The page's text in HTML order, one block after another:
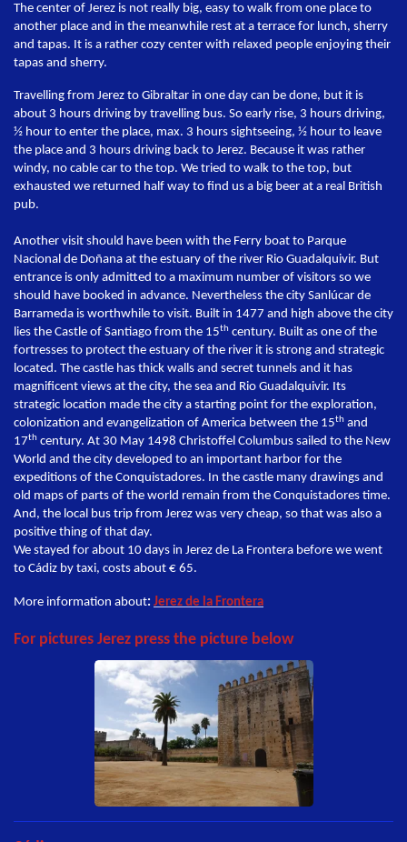
The center of Jerez is not really big, easy to walk from one place to
another place and in the meanwhile rest at a terrace for lunch, sherry
and tapas. It is a rather cozy center with relaxed people enjoying their
tapas and sherry.
Travelling from Jerez to Gibraltar in one day can be done, but it is
about 3 hours driving by travelling bus. So early rise, 3 hours driving,
½ hour to enter the place, max. 3 hours sightseeing, ½ hour to leave
the place and 3 hours driving back to Jerez. Because it was rather
windy, no cable car to the top. We tried to walk to the top, but
exhausted we returned half way to find us a big beer at a real British
pub.
Another visit should have been with the Ferry boat to Parque
Nacional de Doñana at the estuary of the river Rio Guadalquivir. But
entrance is only admitted to a maximum number of visitors so we
should have booked in advance. Nevertheless the city Sanlúcar de
Barrameda is worthwhile to visit. Built in 1477 and high above the city
lies the Castle of Santiago from the 15th century. Built as one of the
fortresses to protect the estuary of the river it is strong and strategic
located. The castle has thick walls and secret tunnels and it has
magnificent views at the city, the sea and Rio Guadalquivir. Its
strategic location made the city a starting point for the exploration,
colonization and evangelization of America between the 15th and
17th century. At 30 May 1498 Christoffel Columbus sailed to the New
World and the city developed to an important harbor for the
expeditions of the Conquistadores. In the castle many drawings and
old maps of parts of the world remain from the Conquistadores time.
And, the local bus trip from Jerez was very cheap, so that was also a
positive thing of that day.
We stayed for about 10 days in Jerez de La Frontera before we went
to Cádiz by taxi, costs about € 65.
More information about: Jerez de la Frontera
For pictures Jerez press the picture below